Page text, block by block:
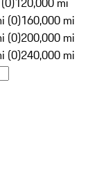
(0)160,000 mi
(0)200,000 mi
(0)240,000 mi